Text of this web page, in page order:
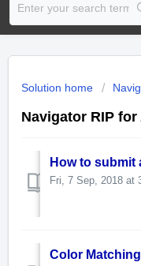
Solution home
Navigator RIP
How to submit
Fri, 7 Sep, 2018 at
Color Matching